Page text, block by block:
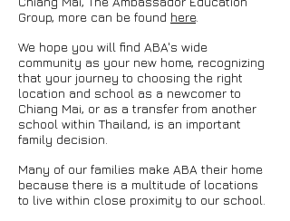
Group, more can be found here.
We hope you will find ABA's wide
community as your new home, recognizing
that your journey to choosing the right
location and school as a newcomer to
Chiang Mai, or as a transfer from another
school within Thailand, is an important
family decision.
Many of our families make ABA their home
because there is a multitude of locations
to live within close proximity to our school.